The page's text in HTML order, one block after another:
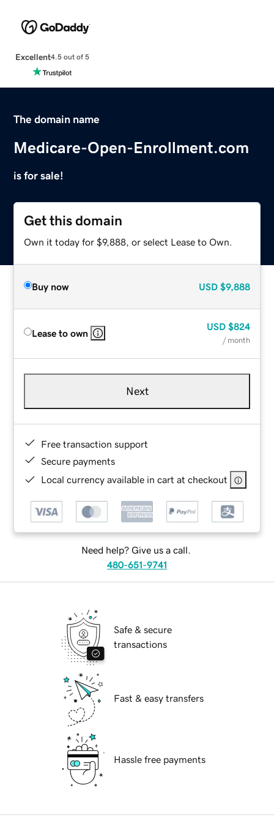
Excellent4.5 out of 5
The domain name
Medicare-Open-Enrollment.com
is for sale!
Get this domain
Own it today for $9,888, or select Lease to Own.
Buy now USD $9,888
Lease to own
USD $824
/ month
Next
Free transaction support
Secure payments
Local currency available in cart at checkout
Need help? Give us a call.
480-651-9741
Safe & secure
transactions
Fast & easy transfers
Hassle free payments